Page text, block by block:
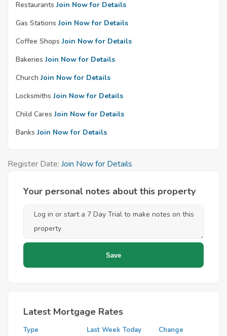
Restaurants Join Now for Details
Gas Stations Join Now for Details
Coffee Shops Join Now for Details
Bakeries Join Now for Details
Church Join Now for Details
Locksmiths Join Now for Details
Child Cares Join Now for Details
Banks Join Now for Details
Register Date: Join Now for Details
Your personal notes about this property
Latest Mortgage Rates
Type Last Week Today Change